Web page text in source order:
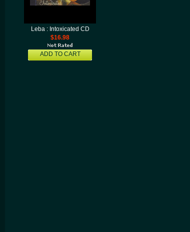
Leba : Intoxicated CD
$16.98
ADD TO CART